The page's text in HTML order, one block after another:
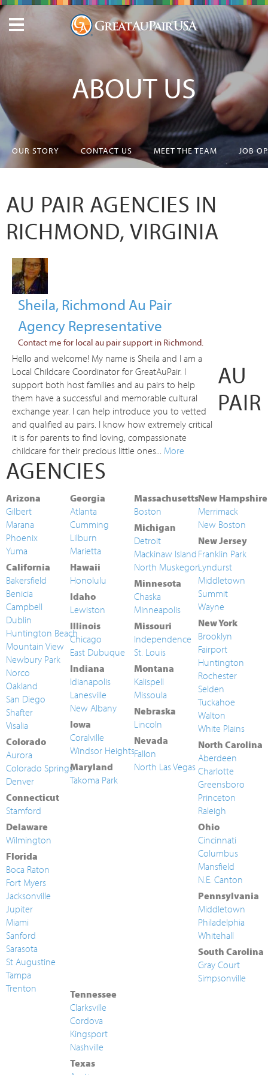
ABOUT US
OUR STORY CONTACT US MEET THE TEAM JOB
AU PAIR AGENCIES IN
RICHMOND, VIRGINIA
Sheila, Richmond Au Pair
Agency Representative
Contact me for local au pair support in Richmond.
Hello and welcome! My name is Sheila and I am a
Local Childcare Coordinator for GreatAuPair. I
support both host families and au pairs to help
them have a successful and memorable cultural
exchange year. I can help introduce you to vetted
and qualified au pairs. I know how extremely critical
it is for parents to find loving, compassionate
childcare for their precious little ones... More
AU
PAIR
AGENCIES
Arizona
Gilbert
Marana
Phoenix
Yuma
California
Bakersfield
Benicia
Campbell
Dublin
Huntington Beach
Mountain View
Newbury Park
Norco
Oakland
San Diego
Shafter
Visalia
Colorado
Aurora
Colorado Springs
Denver
Connecticut
Stamford
Delaware
Wilmington
Florida
Boca Raton
Fort Myers
Jacksonville
Jupiter
Miami
Sanford
Sarasota
St Augustine
Tampa
Trenton
Georgia
Atlanta
Cumming
Lilburn
Marietta
Hawaii
Honolulu
Idaho
Lewiston
Illinois
Chicago
East Dubuque
Indiana
Idianapolis
Lanesville
New Albany
Iowa
Coralville
Windsor Heights
Maryland
Takoma Park
Massachusetts
Boston
Michigan
Detroit
Mackinaw Island
North Muskegon
Minnesota
Chaska
Minneapolis
Missouri
Independence
St. Louis
Montana
Kalispell
Missoula
Nebraska
Lincoln
Nevada
Fallon
North Las Vegas
New Hampshire
Merrimack
New Boston
New Jersey
Franklin Park
Lyndurst
Middletown
Summit
Wayne
New York
Brooklyn
Fairport
Huntington
Rochester
Selden
Tuckahoe
Walton
White Plains
North Carolina
Aberdeen
Charlotte
Greensboro
Princeton
Raleigh
Ohio
Cincinnati
Columbus
Mansfield
N.E. Canton
Pennsylvania
Middletown
Philadelphia
Whitehall
South Carolina
Gray Court
Simpsonville
Tennessee
Clarksville
Cordova
Kingsport
Nashville
Texas